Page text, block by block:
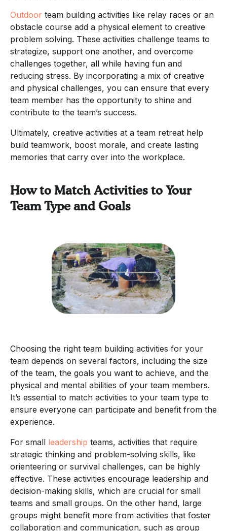
Outdoor team building activities like relay races or an
obstacle course add a physical element to creative
problem solving. These activities challenge teams to
strategize, support one another, and overcome
challenges together, all while having fun and
reducing stress. By incorporating a mix of creative
and physical challenges, you can ensure that every
team member has the opportunity to shine and
contribute to the team’s success.
Ultimately, creative activities at a team retreat help
build teamwork, boost morale, and create lasting
memories that carry over into the workplace.
How to Match Activities to Your
Team Type and Goals
Choosing the right team building activities for your
team depends on several factors, including the size
of the team, the goals you want to achieve, and the
physical and mental abilities of your team members.
It’s essential to match activities to your team type to
ensure everyone can participate and benefit from the
experience.
For small leadership teams, activities that require
strategic thinking and problem-solving skills, like
orienteering or survival challenges, can be highly
effective. These activities encourage leadership and
decision-making skills, which are crucial for small
teams and small groups. On the other hand, large
groups might benefit more from activities that foster
collaboration and communication, such as group